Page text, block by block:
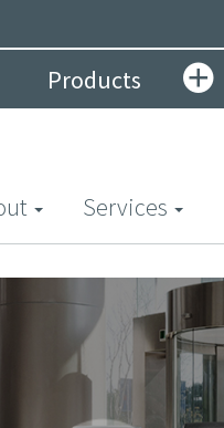
Products
Services